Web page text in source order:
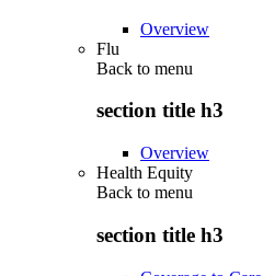
Overview
Flu
Back to menu
section title h3
Overview
Health Equity
Back to menu
section title h3